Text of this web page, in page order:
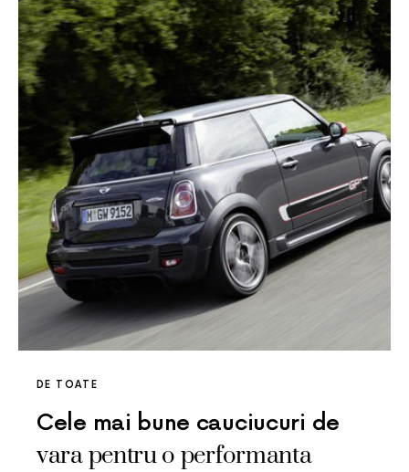
DE TOATE
Cele mai bune cauciucuri de
vara pentru o performanta